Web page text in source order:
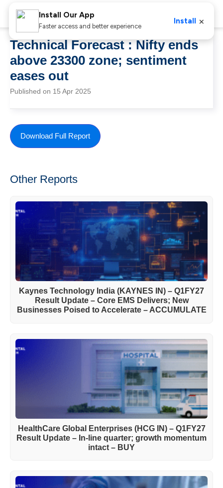
Technical Forecast : Nifty ends
above 23300 zone; sentiment
eases out
Published on 15 Apr 2025
Download Full Report
Other Reports
Kaynes Technology India (KAYNES IN) – Q1FY27
Result Update – Core EMS Delivers; New
Businesses Poised to Accelerate – ACCUMULATE
HealthCare Global Enterprises (HCG IN) – Q1FY27
Result Update – In-line quarter; growth momentum
intact – BUY
Install Our App
Faster access and better experience
Install ×